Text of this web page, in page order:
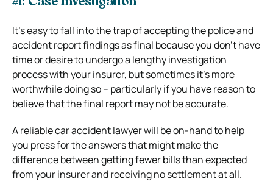
It’s easy to fall into the trap of accepting the police and
accident report findings as final because you don’t have
time or desire to undergo a lengthy investigation
process with your insurer, but sometimes it’s more
worthwhile doing so – particularly if you have reason to
believe that the final report may not be accurate.
A reliable car accident lawyer will be on-hand to help
you press for the answers that might make the
difference between getting fewer bills than expected
from your insurer and receiving no settlement at all.